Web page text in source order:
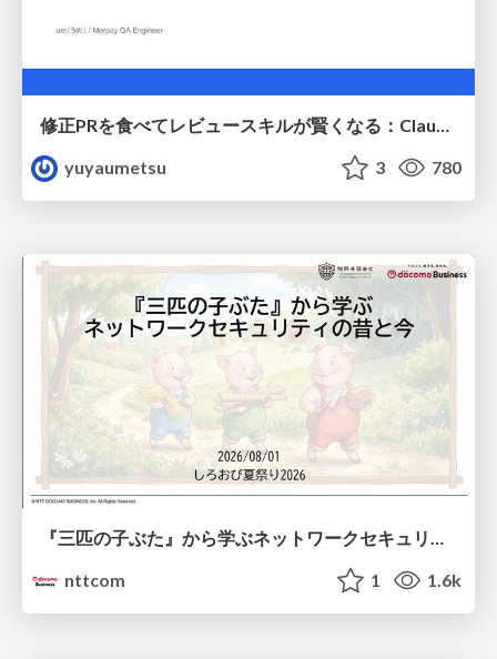
yuyaumetsu
3 780
『三匹の子ぶた』から学ぶネットワークセキュリティの昔と今 / Network Security: Then and Now Through the Lens of The Three Little Pigs
nttcom
1 1.6k